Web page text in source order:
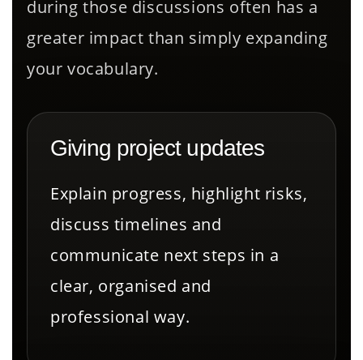
during those discussions often has a
greater impact than simply expanding
your vocabulary.
Giving project updates
Explain progress, highlight risks,
discuss timelines and
communicate next steps in a
clear, organised and
professional way.